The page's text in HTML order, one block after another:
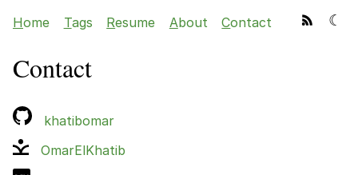
Home Tags Resume About Contact ☾
Contact
khatibomar
OmarElKhatib